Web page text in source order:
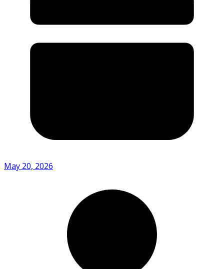
May 20, 2026